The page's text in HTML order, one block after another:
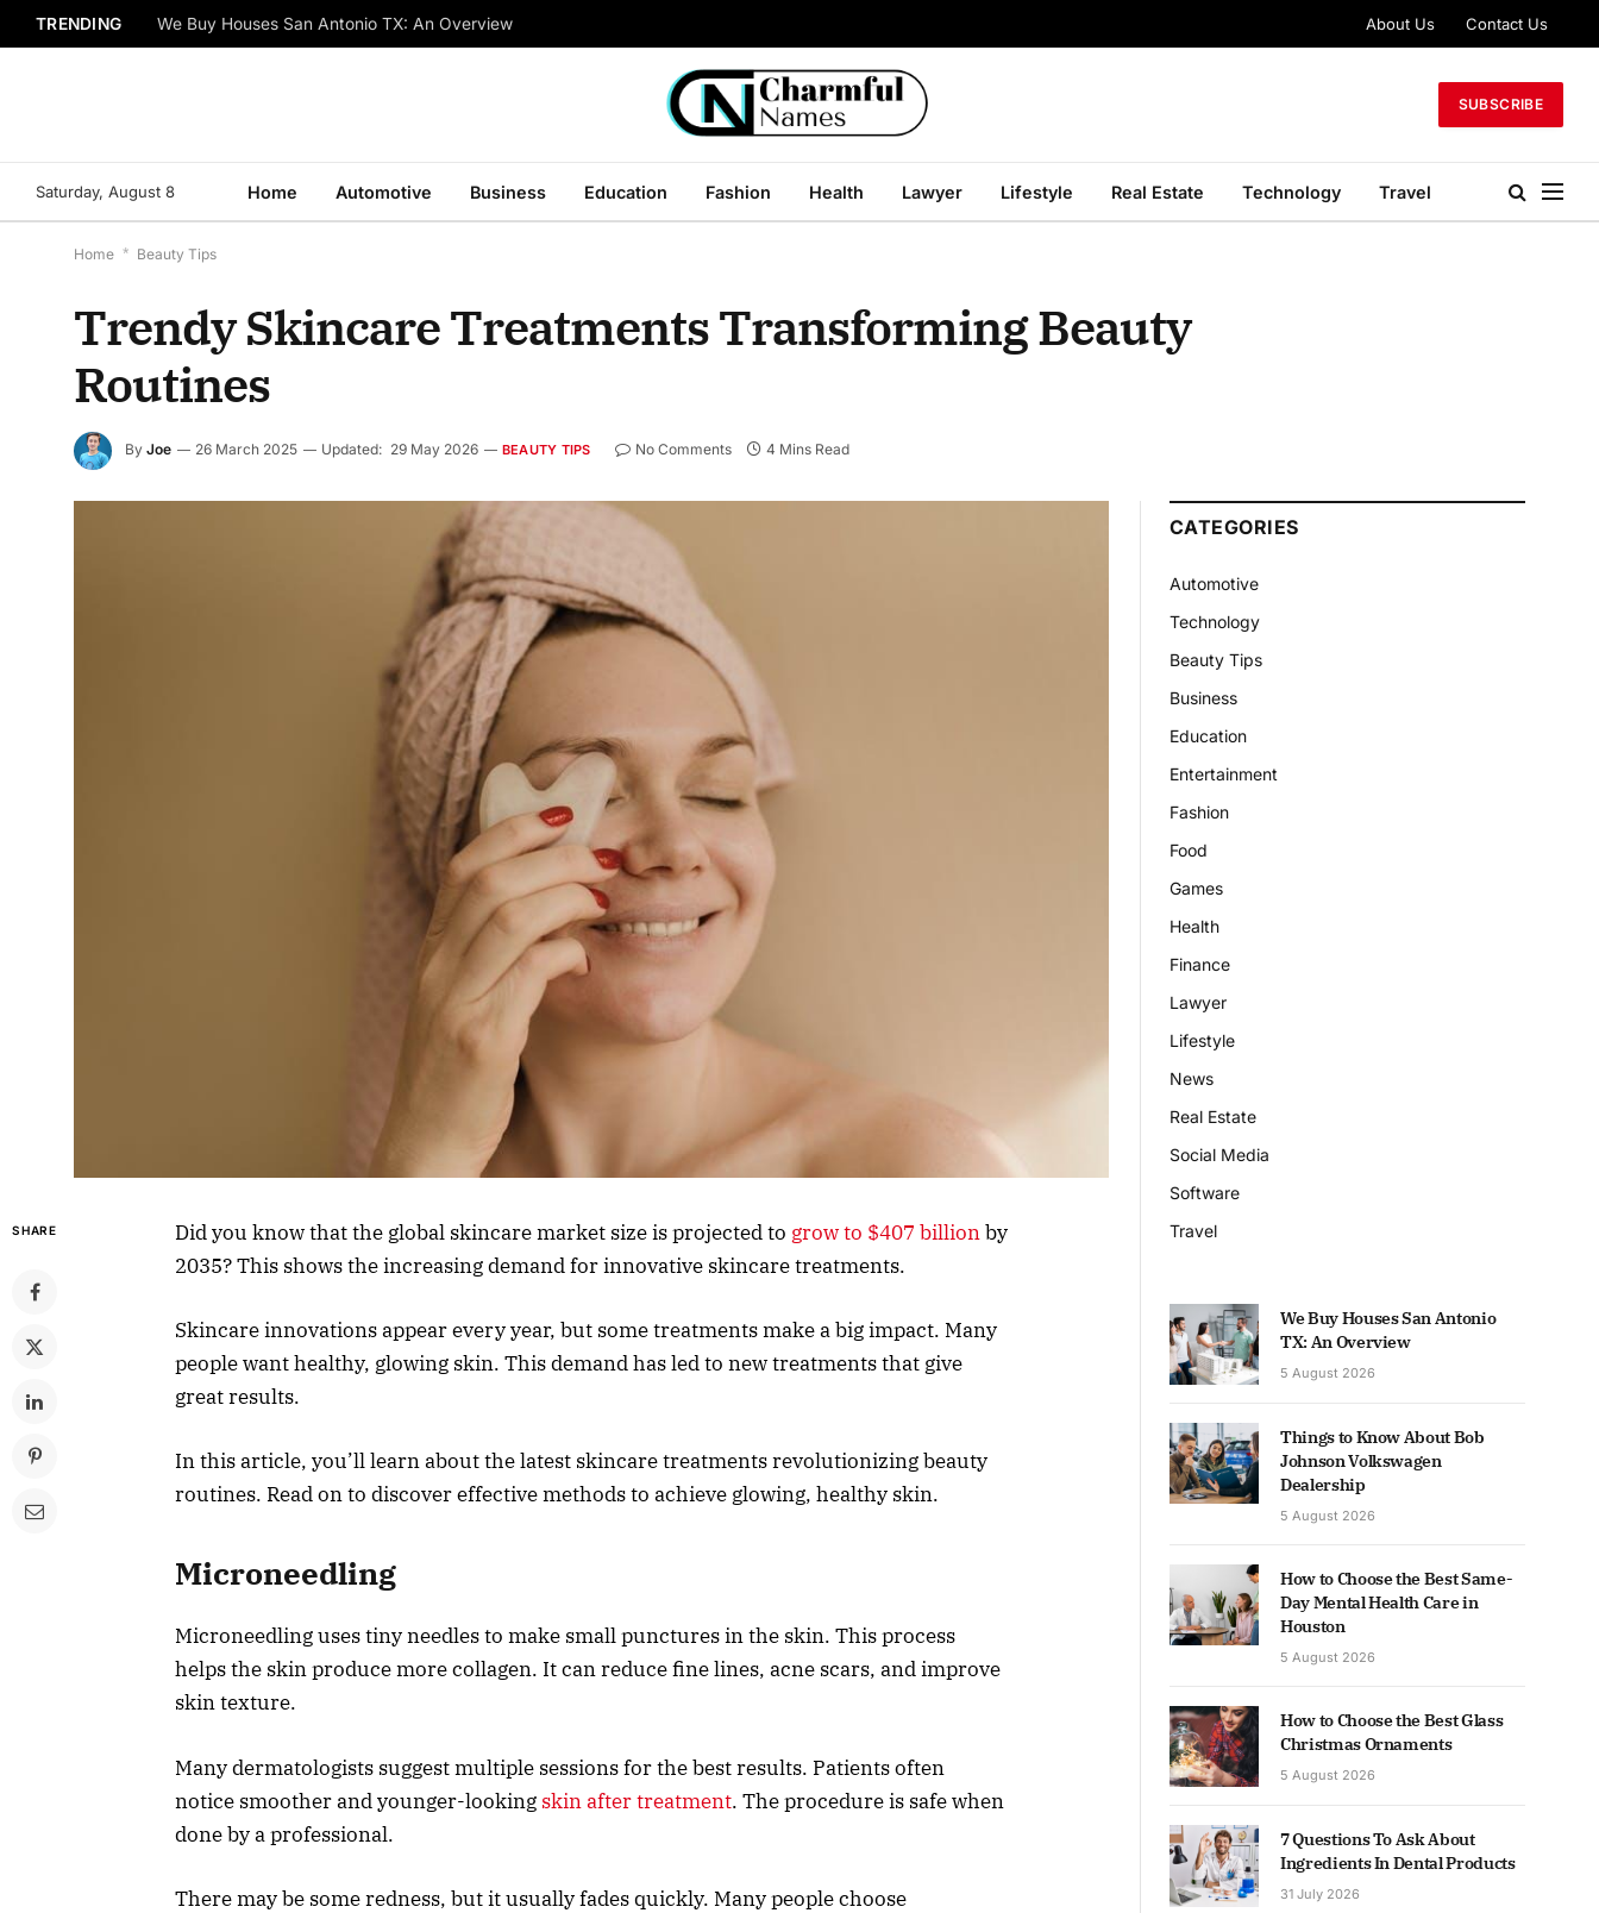
TRENDING We Buy Houses San Antonio TX: An Overview About Us Contact Us
SUBSCRIBE
Saturday, August 8 Home Automotive Business Education Fashion Health Lawyer Lifestyle Real Estate Technology Travel
Home * Beauty Tips
Trendy Skincare Treatments Transforming Beauty
Routines
By Joe 26 March 2025 Updated: 29 May 2026 BEAUTY TIPS No Comments 4 Mins Read
SHARE Did you know that the global skincare market size is projected to grow to $407 billionby
2035? This shows the increasing demand for innovative skincare treatments.
Skincare innovations appear every year, but some treatments make a big impact. Many
people want healthy, glowing skin. This demand has led to new treatments that give
great results.
In this article, you’ll learn about the latest skincare treatments revolutionizing beauty
routines. Read on to discover effective methods to achieve glowing, healthy skin.
Microneedling
Microneedling uses tiny needles to make small punctures in the skin. This process
helps the skin produce more collagen. It can reduce fine lines, acne scars, and improve
skin texture.
Many dermatologists suggest multiple sessions for the best results. Patients often
notice smoother and younger-looking skin after treatment. The procedure is safe when
done by a professional.
There may be some redness, but it usually fades quickly. Many people choose
CATEGORIES
Automotive
Technology
Beauty Tips
Business
Education
Entertainment
Fashion
Food
Games
Health
Finance
Lawyer
Lifestyle
News
Real Estate
Social Media
Software
Travel
We Buy Houses San Antonio
TX: An Overview
5 August 2026
Things to Know About Bob
Johnson Volkswagen
Dealership
5 August 2026
How to Choose the Best Same-
Day Mental Health Care in
Houston
5 August 2026
How to Choose the Best Glass
Christmas Ornaments
5 August 2026
7 Questions To Ask About
Ingredients In Dental Products
31 July 2026